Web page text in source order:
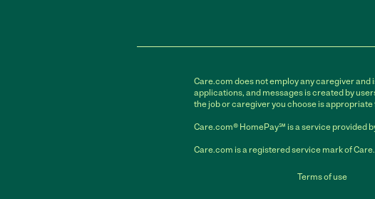
Care.com does not employ any caregiver
applications, and messages is created by
the job or caregiver you choose is
Care.com® HomePay℠ is a service provided
Care.com is a registered service mark of
Terms of use